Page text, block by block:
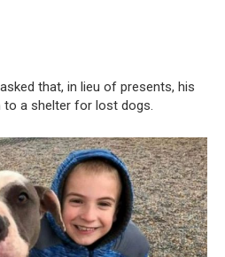
that, in lieu of presents, his
a shelter for lost dogs.